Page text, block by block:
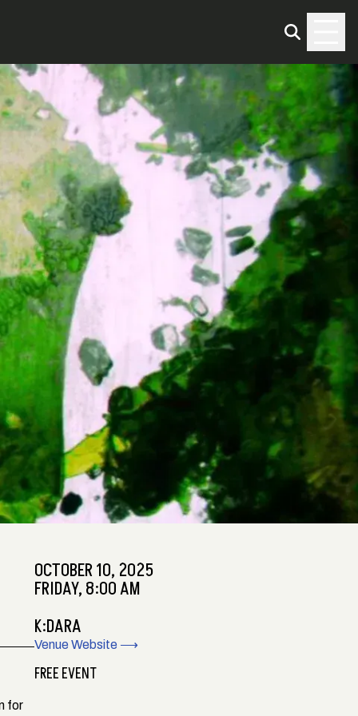
for
OCTOBER 10, 2025
FRIDAY, 8:00 AM
K:DARA
Venue Website ⟶
FREE EVENT